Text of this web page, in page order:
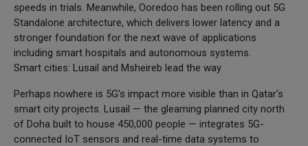
speeds in trials. Meanwhile, Ooredoo has been rolling out 5G
Standalone architecture, which delivers lower latency and a
stronger foundation for the next wave of applications
including smart hospitals and autonomous systems.
Smart cities: Lusail and Msheireb lead the way
Perhaps nowhere is 5G's impact more visible than in Qatar's
smart city projects. Lusail — the gleaming planned city north
of Doha built to house 450,000 people — integrates 5G-
connected IoT sensors and real-time data systems to